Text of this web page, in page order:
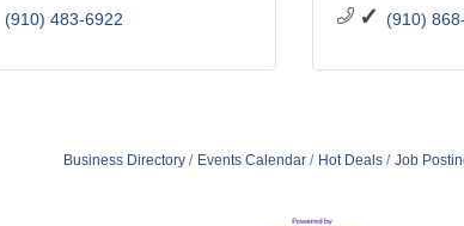
(910) 483-6922 (910)
Business Directory Events Calendar Hot Deals Job